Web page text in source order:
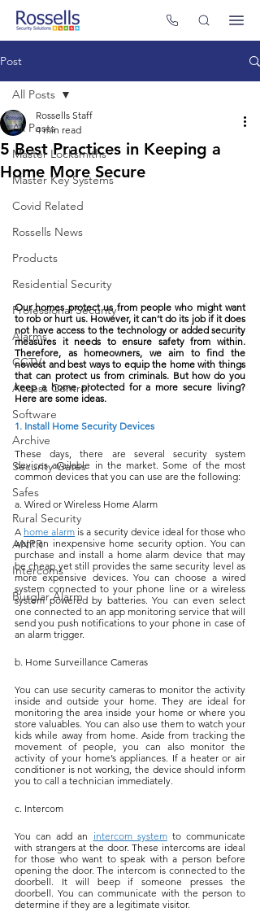
Post
All Posts
Master Locksmiths
Master Key Systems
Covid Related
Rossells News
Products
Residential Security
Professional Security
Alarms
CCTV
Access Control
Software
Archive
Security Gates
Safes
Rural Security
ANPR
Intercoms
Burglar Alarm
All Posts
5 Best Practices in Keeping a
Home More Secure
Rossells Staff
4 min read
Our homes protect us from people who might want
to rob or hurt us. However, it can’t do its job if it does
not have access to the technology or added security
measures it needs to ensure safety from within.
Therefore, as homeowners, we aim to find the
newest and best ways to equip the home with things
that can protect us from criminals. But how do you
keep a home protected for a more secure living?
Here are some ideas.
1. Install Home Security Devices
These days, there are several security system
devices available in the market. Some of the most
common devices that you can use are the following:
a. Wired or Wireless Home Alarm
A home alarm is a security device ideal for those who
want an inexpensive home security option. You can
purchase and install a home alarm device that may
be cheap yet still provides the same security level as
more expensive devices. You can choose a wired
system connected to your phone line or a wireless
system powered by batteries. You can even select
one connected to an app monitoring service that will
send you push notifications to your phone in case of
an alarm trigger.
b. Home Surveillance Cameras
You can use security cameras to monitor the activity
inside and outside your home. They are ideal for
monitoring the area inside your home or where you
store valuables. You can also use them to watch your
kids while away from home. Aside from tracking the
movement of people, you can also monitor the
activity of your home’s appliances. If a heater or air
conditioner is not working, the device should inform
you to call a technician immediately.
c. Intercom
You can add an intercom system to communicate
with strangers at the door. These intercoms are ideal
for those who want to speak with a person before
opening the door. The intercom is connected to the
doorbell. It will beep if someone presses the
doorbell. You can communicate with the person to
determine if they are a legitimate visitor.